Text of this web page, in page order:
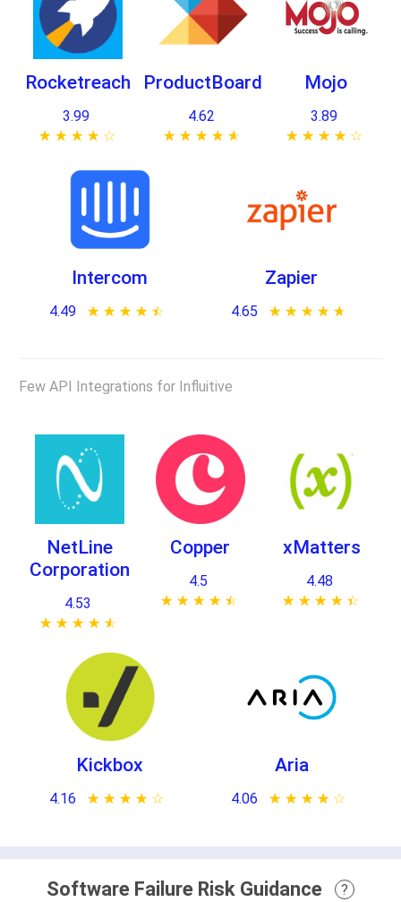
Rocketreach
3.99
★ ★ ★ ★ ★
☆ ☆ ☆ ☆ ☆
ProductBoard
4.62
★ ★ ★ ★ ★
☆ ☆ ☆ ☆ ☆
Mojo
3.89
★ ★ ★ ★ ★
☆ ☆ ☆ ☆ ☆
Intercom
4.49 ★ ★ ★ ★ ★
☆ ☆ ☆ ☆ ☆
Zapier
4.65 ★ ★ ★ ★ ★
☆ ☆ ☆ ☆ ☆
Few API Integrations for Influitive
NetLine
Corporation
4.53
★ ★ ★ ★ ★
☆ ☆ ☆ ☆ ☆
Copper
4.5
★ ★ ★ ★ ★
☆ ☆ ☆ ☆ ☆
xMatters
4.48
★ ★ ★ ★ ★
☆ ☆ ☆ ☆ ☆
Kickbox
4.16 ★ ★ ★ ★ ★
☆ ☆ ☆ ☆ ☆
Aria
4.06 ★ ★ ★ ★ ★
☆ ☆ ☆ ☆ ☆
Software Failure Risk Guidance
?